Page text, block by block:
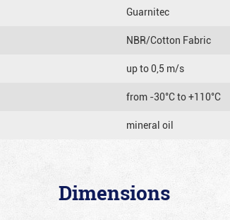
Guarnitec
NBR/Cotton Fabric
up to 0,5 m/s
from -30°C to +110°C
mineral oil
Dimensions